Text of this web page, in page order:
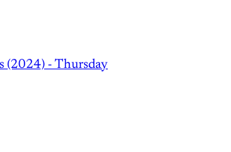
(2024) - Thursday